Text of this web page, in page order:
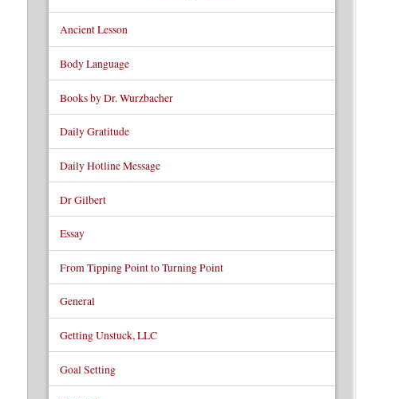
Ancient Lesson
Body Language
Books by Dr. Wurzbacher
Daily Gratitude
Daily Hotline Message
Dr Gilbert
Essay
From Tipping Point to Turning Point
General
Getting Unstuck, LLC
Goal Setting